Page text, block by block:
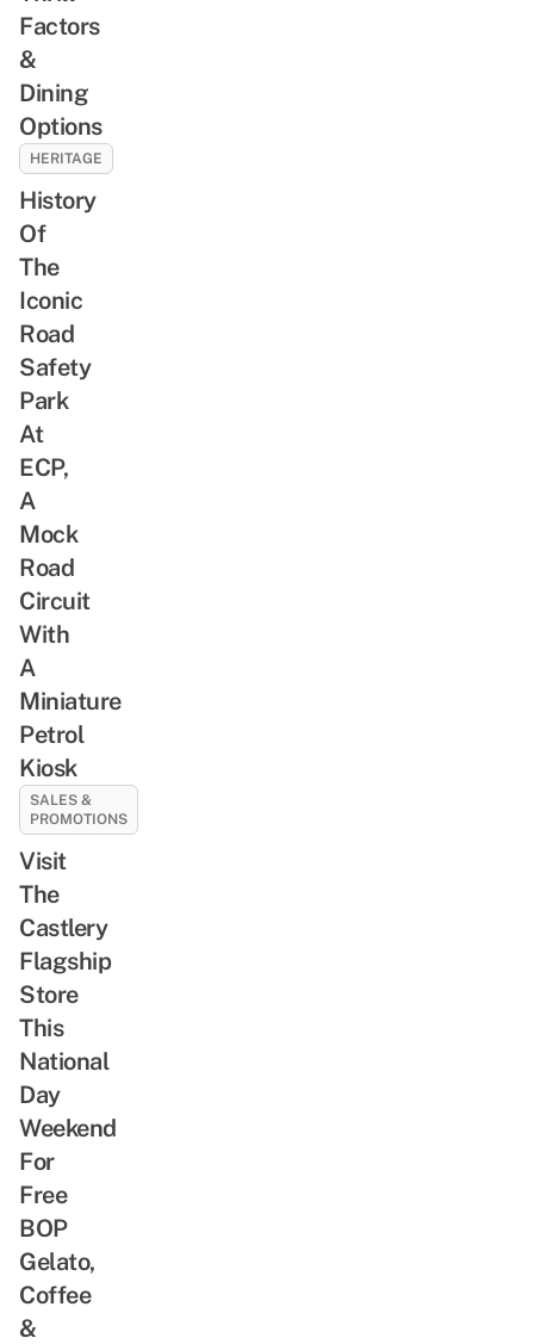
Factors
&
Dining
Options
HERITAGE
History
Of
The
Iconic
Road
Safety
Park
At
ECP,
A
Mock
Road
Circuit
With
A
Miniature
Petrol
Kiosk
SALES &
PROMOTIONS
Visit
The
Castlery
Flagship
Store
This
National
Day
Weekend
For
Free
BOP
Gelato,
Coffee
&